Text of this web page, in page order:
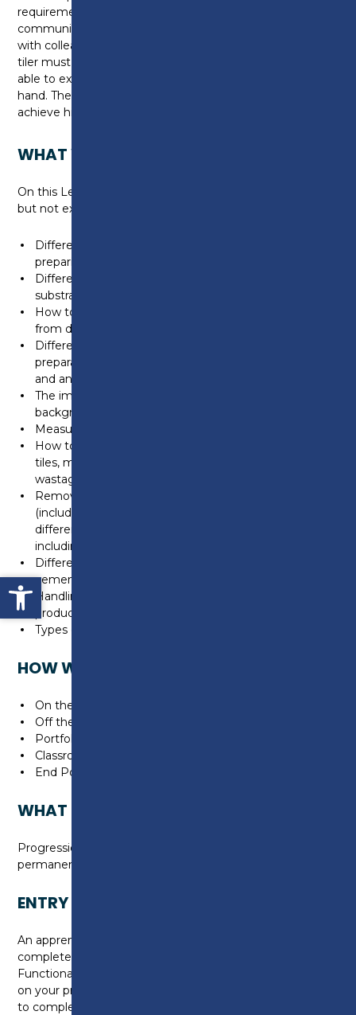
Open toolbar
requirements. They are good problem solvers and
communicators and are able to interact effectively
with colleagues, clients and associated trades. The
tiler must also be able to interpret drawings and be
able to extract relevant information to the task in
hand. The tiler must be able to recognise and
achieve high levels of quality in their finished work.
WHAT WILL I LEARN?
On this Level 2 apprenticeship you will typically learn,
but not exhaustive to:
Different types of resources, tools and equipment for
preparing backgrounds and fixing wall and floor tiles
Different types & weight limits of wall & floor
substrates
How to protect the work and its surrounding area
from damage
Different types of screeds/render & specialist
preparations such as waterproof tanking, decoupling
and anti-fracture membranes
The impact of Drying and Curing times for various
backgrounds
Measuring and setting out procedures
How to estimate and calculate required amounts of
tiles, materials and resources including allowing for
wastage
Removal and Installation techniques and methods
(including remedial works) for removing and fixing
different types of wall and floor tiles and accessories
including trim
Different types of adhesives & grouts (i.e.
cementitious/epoxy)
Handling, measuring cutting techniques and how
product type/size affects this
Types of under floor heating and how and when to tile
HOW WILL I BE ASSESSED?
On the job training in the workplace
Off the job training
Portfolio building
Classroom based technical learning
End Point Assessment
WHAT CAN I DO NEXT?
Progression onto a Level 3 apprenticeship or a
permanent job in the construction industry.
ENTRY REQUIREMENTS
An apprenticeship at level 2 requires you to
complete, or be working towards a level 1 in
Functional Skills for Maths and English. Depending
on your prior attainment level, you may be required
to complete an initial assessment to check suitability